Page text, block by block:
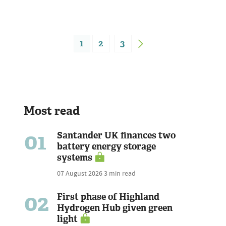
1 2 3
Most read
01
Santander UK finances two
battery energy storage
systems
07 August 20263 min read
02
First phase of Highland
Hydrogen Hub given green
light